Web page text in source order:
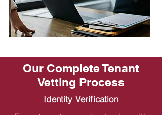
Our Complete Tenant
Vetting Process
Identity Verification